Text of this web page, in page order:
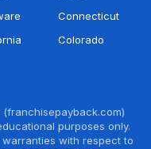
Connecticut
Colorado
purposes only.
with respect to